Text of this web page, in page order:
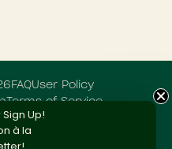
FAQUser Policy
Terms of Service
Cookie Statement
Up!
à la